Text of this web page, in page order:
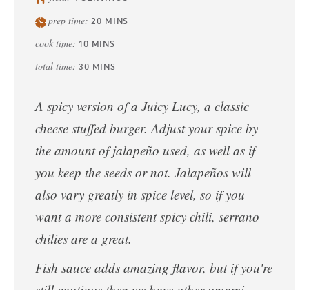
prep time:20 MINS
cook time: 10 MINS
total time: 30 MINS
A spicy version of a Juicy Lucy, a classic
cheese stuffed burger. Adjust your spice by
the amount of jalapeño used, as well as if
you keep the seeds or not. Jalapeños will
also vary greatly in spice level, so if you
want a more consistent spicy chili, serrano
chilies are a great.
Fish sauce adds amazing flavor, but if you're